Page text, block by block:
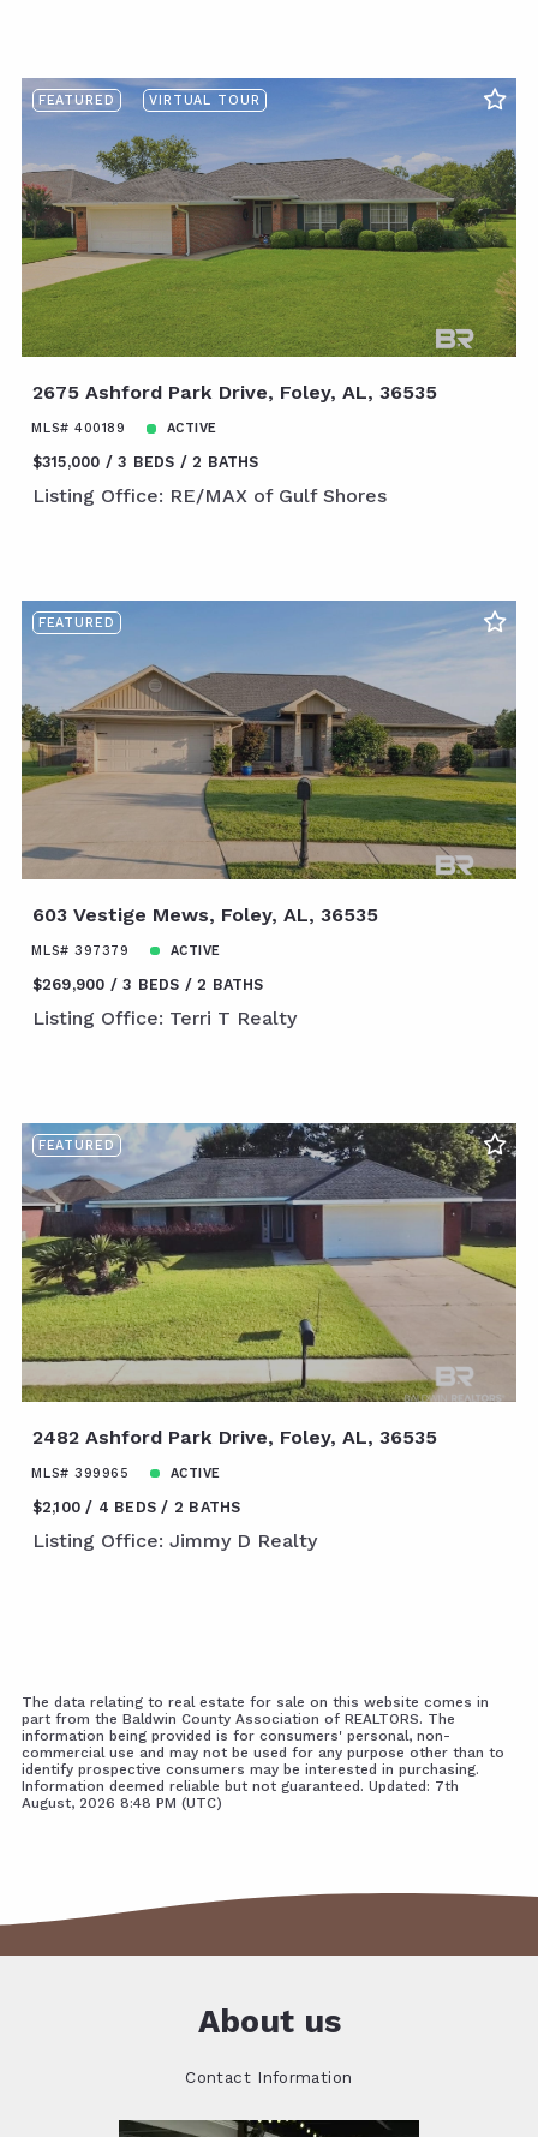
FEATURED VIRTUAL TOUR
2675 Ashford Park Drive, Foley, AL, 36535
MLS# 400189 ACTIVE
$315,000 3 BEDS 2 BATHS
Listing Office: RE/MAX of Gulf Shores
FEATURED
603 Vestige Mews, Foley, AL, 36535
MLS# 397379 ACTIVE
$269,900 3 BEDS 2 BATHS
Listing Office: Terri T Realty
FEATURED
2482 Ashford Park Drive, Foley, AL, 36535
MLS# 399965 ACTIVE
$2,100 4 BEDS 2 BATHS
Listing Office: Jimmy D Realty
The data relating to real estate for sale on this website comes in
part from the Baldwin County Association of REALTORS. The
information being provided is for consumers' personal, non-
commercial use and may not be used for any purpose other than to
identify prospective consumers may be interested in purchasing.
Information deemed reliable but not guaranteed. Updated: 7th
August, 2026 8:48 PM (UTC)
About us
Contact Information